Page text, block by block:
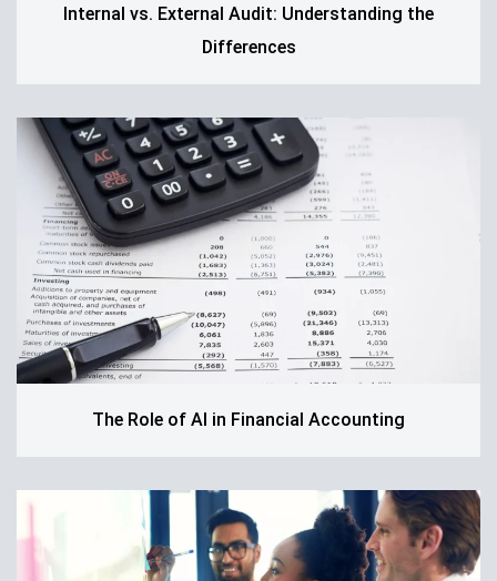
Internal vs. External Audit: Understanding the
Differences
The Role of AI in Financial Accounting